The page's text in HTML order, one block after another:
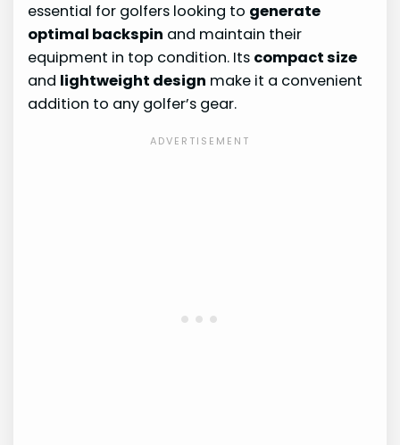
essential for golfers looking to generate
optimal backspin and maintain their
equipment in top condition. Its compact size
and lightweight design make it a convenient
addition to any golfer’s gear.